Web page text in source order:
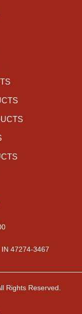
47274-3467
Rights Reserved.